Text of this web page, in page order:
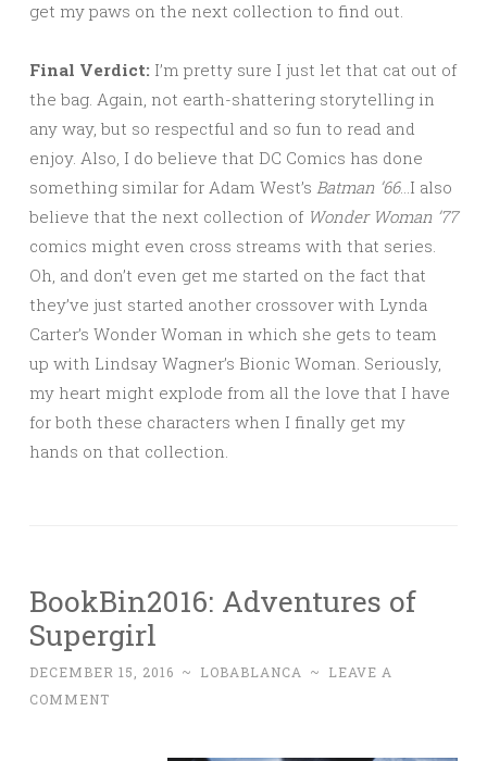
get my paws on the next collection to find out.
Final Verdict: I’m pretty sure I just let that cat out of
the bag. Again, not earth-shattering storytelling in
any way, but so respectful and so fun to read and
enjoy. Also, I do believe that DC Comics has done
something similar for Adam West’s Batman ’66…I also
believe that the next collection of Wonder Woman ’77
comics might even cross streams with that series.
Oh, and don’t even get me started on the fact that
they’ve just started another crossover with Lynda
Carter’s Wonder Woman in which she gets to team
up with Lindsay Wagner’s Bionic Woman. Seriously,
my heart might explode from all the love that I have
for both these characters when I finally get my
hands on that collection.
BookBin2016: Adventures of
Supergirl
DECEMBER 15, 2016 ~ LOBABLANCA ~
LEAVE A
COMMENT